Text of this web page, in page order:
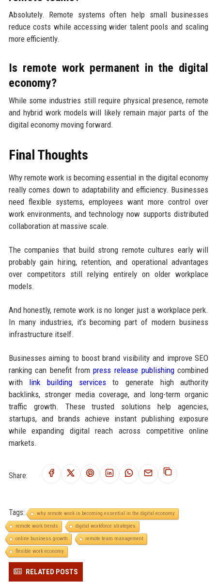
Absolutely. Remote systems often help small businesses
reduce costs while accessing wider talent pools and scaling
more efficiently.
Is remote work permanent in the digital
economy?
While some industries still require physical presence, remote
and hybrid work models will likely remain major parts of the
digital economy moving forward.
Final Thoughts
Why remote work is becoming essential in the digital economy
really comes down to adaptability and efficiency. Businesses
need flexible systems, employees want more control over
work environments, and technology now supports distributed
collaboration at massive scale.
The companies that build strong remote cultures early will
probably gain hiring, retention, and operational advantages
over competitors still relying entirely on older workplace
models.
And honestly, remote work is no longer just a workplace perk.
In many industries, it’s becoming part of modern business
infrastructure itself.
Businesses aiming to boost brand visibility and improve SEO
ranking can benefit frompress release publishingcombined
with link building servicesto generate high authority
backlinks, stronger media coverage, and long-term organic
traffic growth. These trusted solutions help agencies,
startups, and brands achieve instant publishing exposure
while expanding digital reach across competitive online
markets.
Share:
Tags:
why remote work is becoming essential in the digital economy
remote work trends
digital workforce strategies
online business growth
remote team management
flexible work economy
RELATED POSTS